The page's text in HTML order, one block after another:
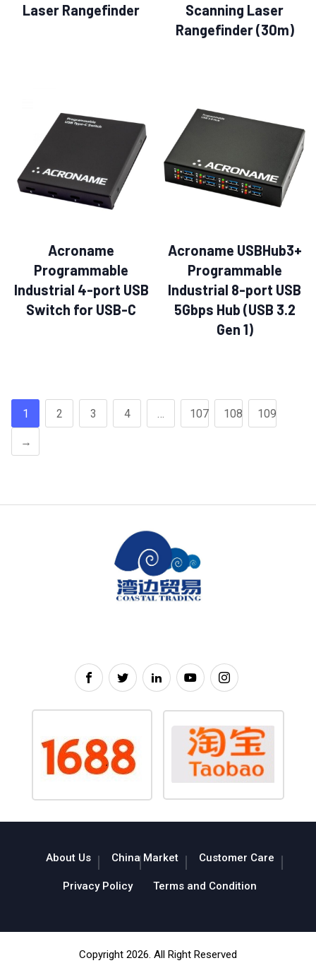
Laser Rangefinder
Scanning Laser
Rangefinder (30m)
Acroname
Programmable
Industrial 4-port USB
Switch for USB-C
Acroname USBHub3+
Programmable
Industrial 8-port USB
5Gbps Hub (USB 3.2
Gen 1)
1 2 3 4 … 107 108 109
→
About Us China Market Customer Care
Privacy Policy Terms and Condition
Copyright 2026. All Right Reserved